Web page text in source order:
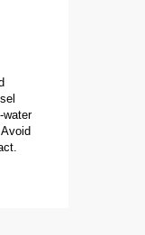
water